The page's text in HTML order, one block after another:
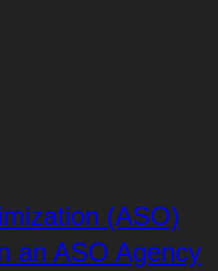
(ASO)
an ASO Agency